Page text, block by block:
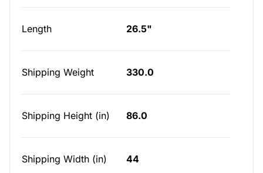
Length 26.5"
Shipping Weight 330.0
Shipping Height (in) 86.0
Shipping Width (in) 44